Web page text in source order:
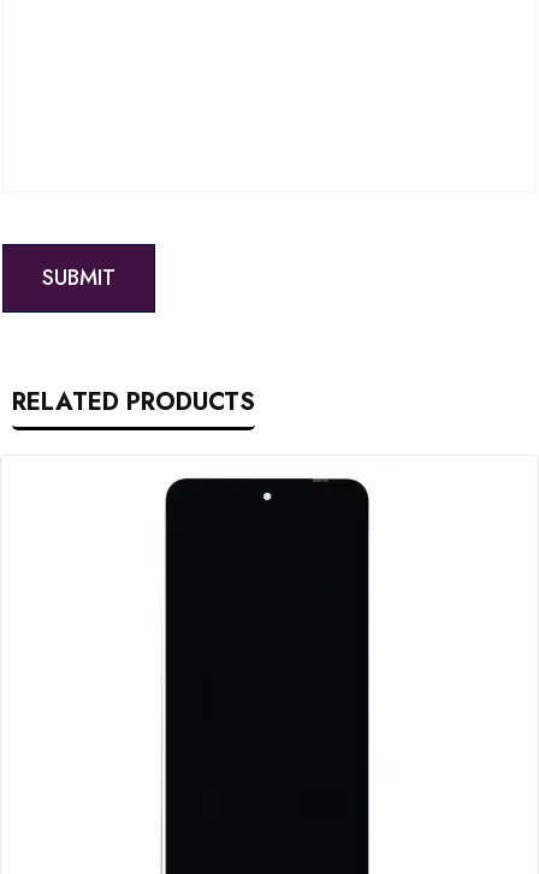
RELATED PRODUCTS